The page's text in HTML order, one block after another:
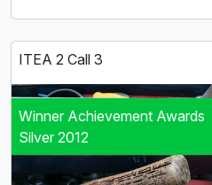
ITEA 2 Call 3
Winner Achievement Awards
Silver 2012